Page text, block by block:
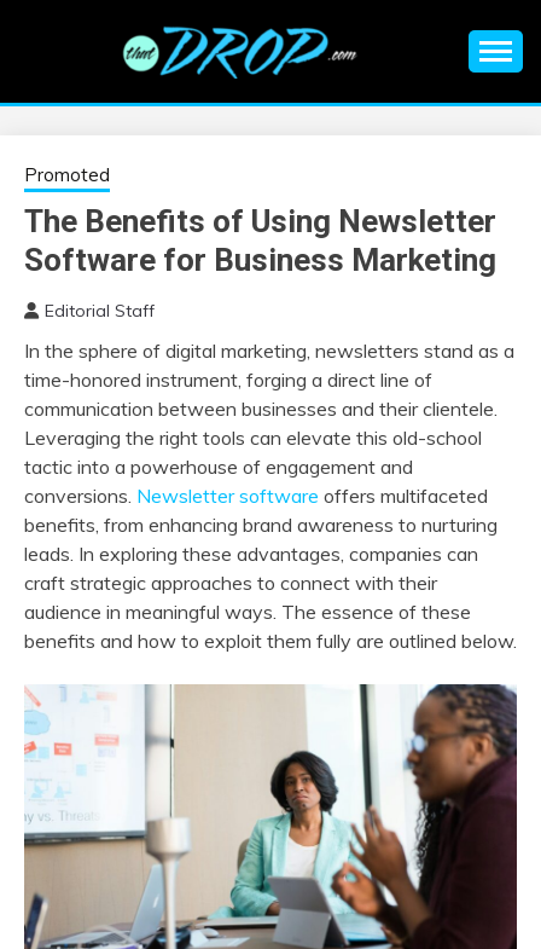
EDM |
ELECTRONIC
MUSIC | EDM
MUSIC | EDM
FESTIVALS | EDM
EVENTS
information on EDM Festivals, EDM Events, EDM News,
Promoted
The Benefits of Using Newsletter
Software for Business Marketing
Editorial Staff
In the sphere of digital marketing, newsletters stand as a
time-honored instrument, forging a direct line of
communication between businesses and their clientele.
Leveraging the right tools can elevate this old-school
tactic into a powerhouse of engagement and
conversions. Newsletter software offers multifaceted
benefits, from enhancing brand awareness to nurturing
leads. In exploring these advantages, companies can
craft strategic approaches to connect with their
audience in meaningful ways. The essence of these
benefits and how to exploit them fully are outlined below.